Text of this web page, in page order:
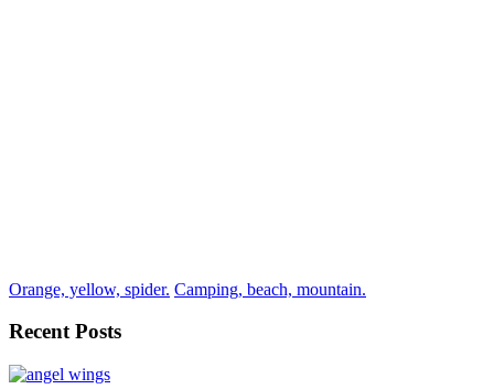
Orange, yellow, spider. Camping, beach, mountain.
Recent Posts